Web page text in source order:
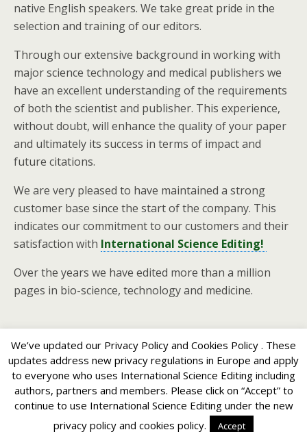
native English speakers. We take great pride in the
selection and training of our editors.
Through our extensive background in working with
major science technology and medical publishers we
have an excellent understanding of the requirements
of both the scientist and publisher. This experience,
without doubt, will enhance the quality of your paper
and ultimately its success in terms of impact and
future citations.
We are very pleased to have maintained a strong
customer base since the start of the company. This
indicates our commitment to our customers and their
satisfaction with International Science Editing!
Over the years we have edited more than a million
pages in bio-science, technology and medicine.
Back to top
Mobile Desktop
We’ve updated our Privacy Policy and Cookies Policy . These
updates address new privacy regulations in Europe and apply
to everyone who uses International Science Editing including
authors, partners and members. Please click on “Accept” to
continue to use International Science Editing under the new
privacy policy and cookies policy.
Accept